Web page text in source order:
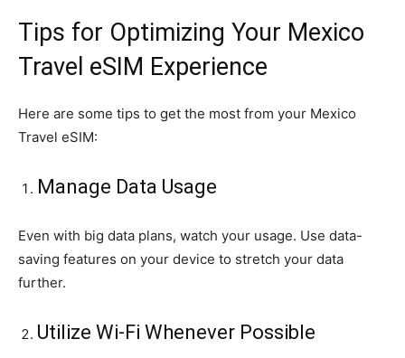
Tips for Optimizing Your Mexico
Travel eSIM Experience
Here are some tips to get the most from your Mexico
Travel eSIM:
Manage Data Usage
Even with big data plans, watch your usage. Use data-
saving features on your device to stretch your data
further.
Utilize Wi-Fi Whenever Possible